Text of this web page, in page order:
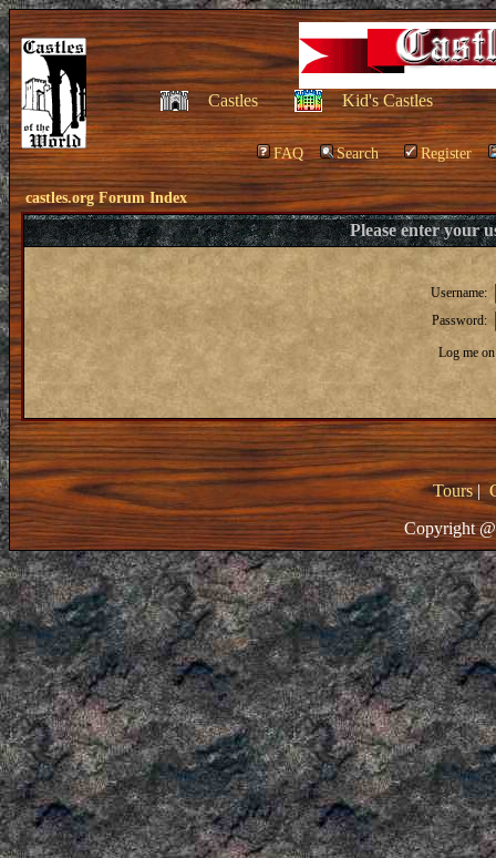
Castles Kid's Castles
FAQ Search Register
castles.org Forum Index
Please enter your
Username:
Password:
Log me
Tours|
Copyright